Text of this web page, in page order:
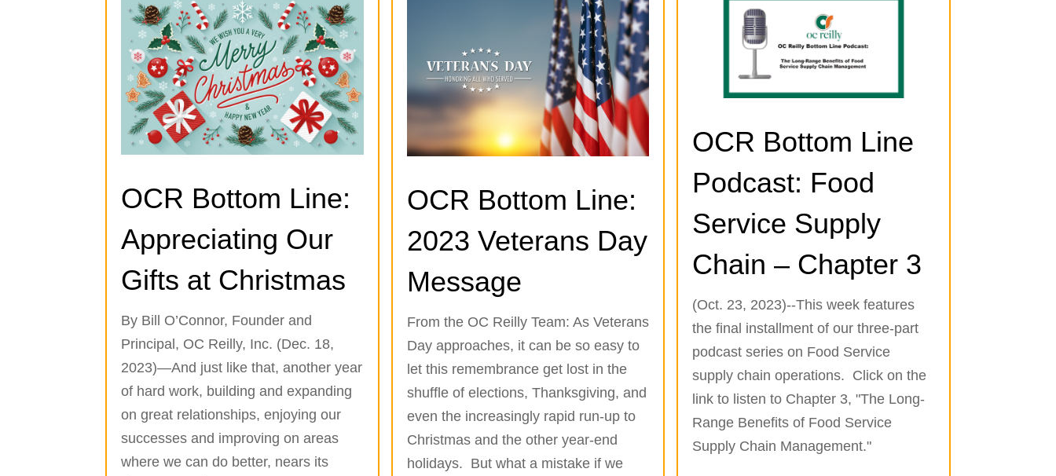
OCR Bottom Line:
Appreciating Our
Gifts at Christmas
By Bill O’Connor, Founder and
Principal, OC Reilly, Inc. (Dec. 18,
2023)—And just like that, another year
of hard work, building and expanding
on great relationships, enjoying our
successes and improving on areas
where we can do better, nears its
OCR Bottom Line:
2023 Veterans Day
Message
From the OC Reilly Team: As Veterans
Day approaches, it can be so easy to
let this remembrance get lost in the
shuffle of elections, Thanksgiving, and
even the increasingly rapid run-up to
Christmas and the other year-end
holidays. But what a mistake if we
OCR Bottom Line
Podcast: Food
Service Supply
Chain – Chapter 3
(Oct. 23, 2023)--This week features
the final installment of our three-part
podcast series on Food Service
supply chain operations. Click on the
link to listen to Chapter 3, "The Long-
Range Benefits of Food Service
Supply Chain Management."